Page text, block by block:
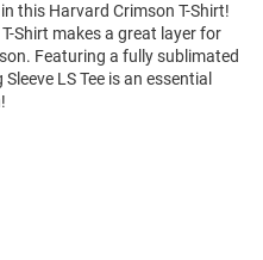
this Harvard Crimson T-Shirt!
Shirt makes a great layer for
Featuring a fully sublimated
LS Tee is an essential